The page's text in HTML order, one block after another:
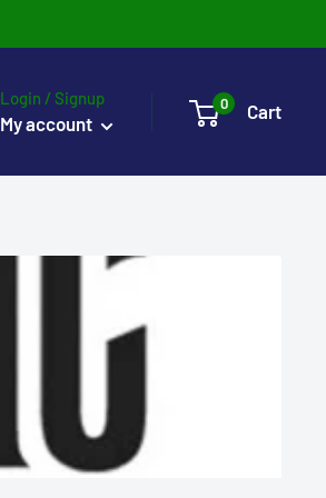
Login / Signup
My account
0 Cart